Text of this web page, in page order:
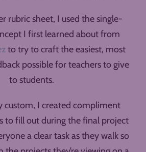
rubric sheet, I used the single-
I first learned about from
to try to craft the easiest, most
possible for teachers to give
to students.
custom, I created compliment
to fill out during the final project
a clear task as they walk so